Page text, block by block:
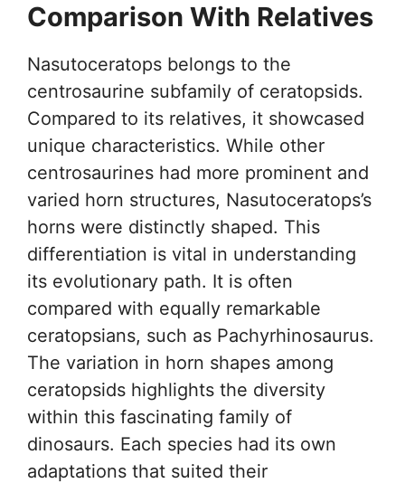
Comparison With Relatives
Nasutoceratops belongs to the
centrosaurine subfamily of ceratopsids.
Compared to its relatives, it showcased
unique characteristics. While other
centrosaurines had more prominent and
varied horn structures, Nasutoceratops’s
horns were distinctly shaped. This
differentiation is vital in understanding
its evolutionary path. It is often
compared with equally remarkable
ceratopsians, such as Pachyrhinosaurus.
The variation in horn shapes among
ceratopsids highlights the diversity
within this fascinating family of
dinosaurs. Each species had its own
adaptations that suited their